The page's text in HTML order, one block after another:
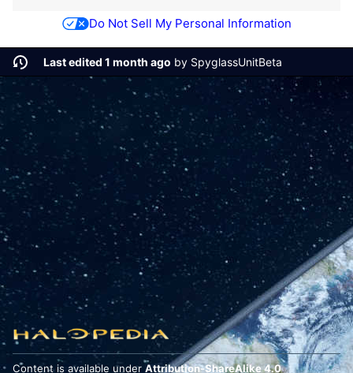
Do Not Sell My Personal Information
Last edited 1 month ago by SpyglassUnitBeta
Content is available under Attribution-ShareAlike 4.0